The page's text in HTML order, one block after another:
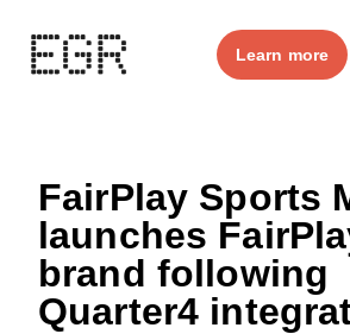
Learn more
FairPlay Sports
launches
brand following
Quarter4